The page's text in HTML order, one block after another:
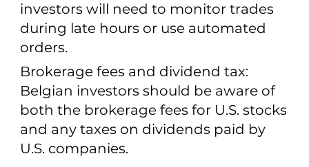
investors will need to monitor trades
during late hours or use automated
orders.
Brokerage fees and dividend tax:
Belgian investors should be aware of
both the brokerage fees for U.S. stocks
and any taxes on dividends paid by
U.S. companies.